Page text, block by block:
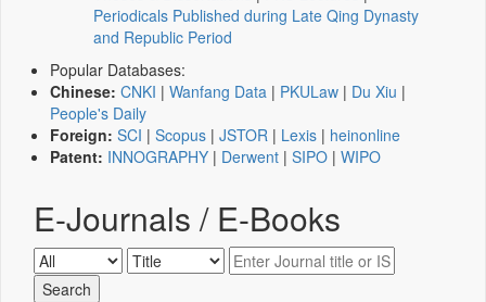
Periodicals Published during Late Qing Dynasty
and Republic Period
Popular Databases:
Chinese: CNKI | Wanfang Data | PKULaw | Du Xiu |
People's Daily
Foreign: SCI | Scopus | JSTOR | Lexis | heinonline
Patent: INNOGRAPHY | Derwent | SIPO | WIPO
E-Journals / E-Books